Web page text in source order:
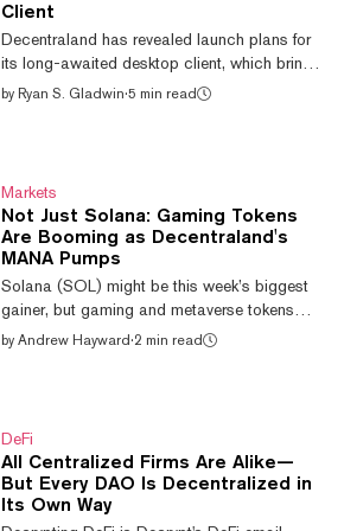
Love Potion have also posted weekly gains
of 4.4% and 0.7% respectively. The moves
signal a potential rotation in tra...
Client
Decentraland has revealed launch plans for
its long-awaited desktop client, which brings
a significant visual upgrade, improved
Currently, Decentraland is played in-browser,
which has limited the game’s graphical
capabilities and performance and arguably
stunted the evolution of the game in recent
years. Set to go live on October 22...
by Ryan S. Gladwin·5 min read
Markets
Not Just Solana: Gaming Tokens
Are Booming as Decentraland's
MANA Pumps
Solana (SOL) might be this week’s biggest
gainer, but gaming and metaverse tokens
have also seen a steady ascent—with
$0.40 per token. Overall, MANA is up 16%
over the last week and a towering 47% in the
past two weeks. It’s the biggest gainer
across all of the top 100 cryptocurrencies by
by Andrew Hayward ·2 min read
DeFi
All Centralized Firms Are Alike—
But Every DAO Is Decentralized in
Its Own Way